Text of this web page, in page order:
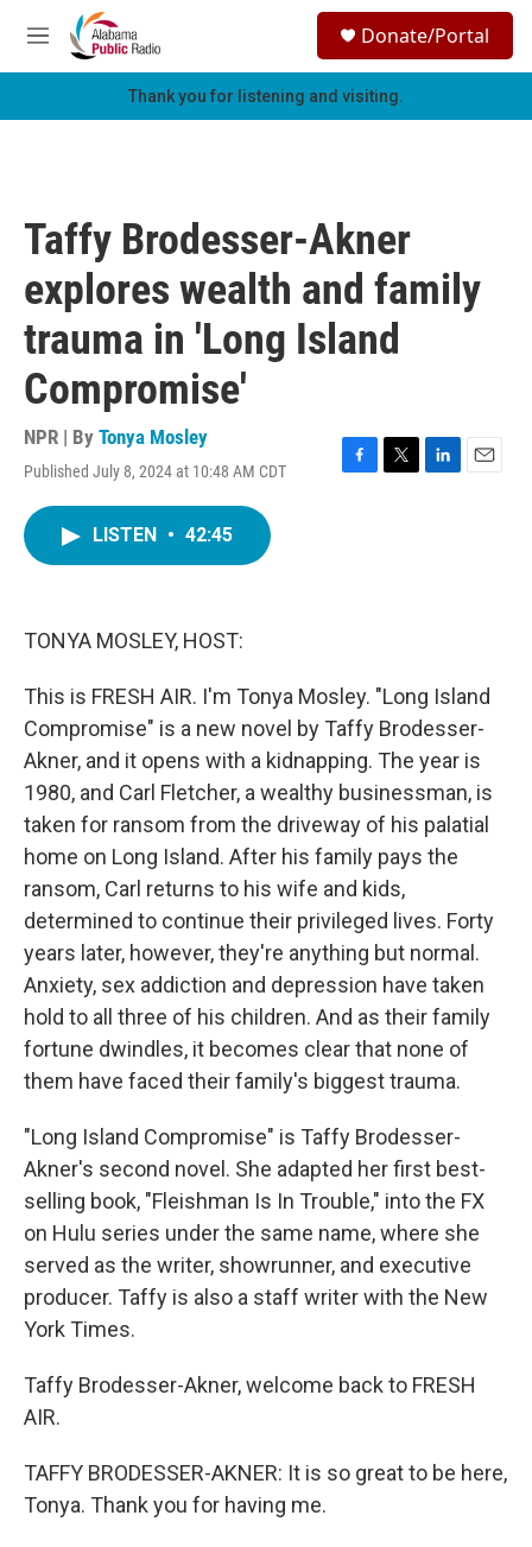
Skip to main content
M
e
h
Donate/Portal
Thank you for listening and visiting.
Taffy Brodesser-Akner
explores wealth and family
trauma in 'Long Island
Compromise'
NPR | By Tonya Mosley
Published July 8, 2024 at 10:48 AM CDT
F
T
L
E
LISTEN • 42:45
TONYA MOSLEY, HOST:
This is FRESH AIR. I'm Tonya Mosley. "Long Island
Compromise" is a new novel by Taffy Brodesser-
Akner, and it opens with a kidnapping. The year is
1980, and Carl Fletcher, a wealthy businessman, is
taken for ransom from the driveway of his palatial
home on Long Island. After his family pays the
ransom, Carl returns to his wife and kids,
determined to continue their privileged lives. Forty
years later, however, they're anything but normal.
Anxiety, sex addiction and depression have taken
hold to all three of his children. And as their family
fortune dwindles, it becomes clear that none of
them have faced their family's biggest trauma.
"Long Island Compromise" is Taffy Brodesser-
Akner's second novel. She adapted her first best-
selling book, "Fleishman Is In Trouble," into the FX
on Hulu series under the same name, where she
served as the writer, showrunner, and executive
producer. Taffy is also a staff writer with the New
York Times.
Taffy Brodesser-Akner, welcome back to FRESH
AIR.
TAFFY BRODESSER-AKNER: It is so great to be here,
Tonya. Thank you for having me.